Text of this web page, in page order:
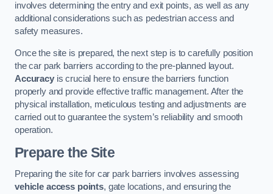
involves determining the entry and exit points, as well as any
additional considerations such as pedestrian access and
safety measures.
Once the site is prepared, the next step is to carefully position
the car park barriers according to the pre-planned layout.
Accuracyis crucial here to ensure the barriers function
properly and provide effective traffic management. After the
physical installation, meticulous testing and adjustments are
carried out to guarantee the system’s reliability and smooth
operation.
Prepare the Site
Preparing the site for car park barriers involves assessing
vehicle access points, gate locations, and ensuring the